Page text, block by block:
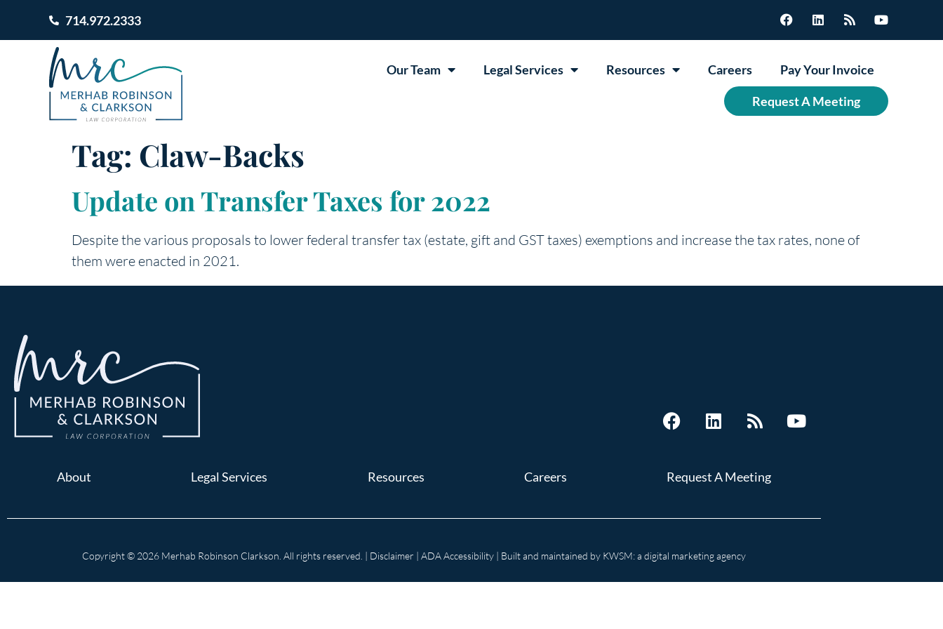
714.972.2333
Our Team Legal Services Resources Careers Pay Your Invoice
Request A Meeting
Tag: Claw-Backs
Update on Transfer Taxes for 2022
Despite the various proposals to lower federal transfer tax (estate, gift and GST taxes) exemptions and increase the tax rates, none of
them were enacted in 2021.
About Legal Services Resources Careers Request A Meeting
Copyright © 2026 Merhab Robinson Clarkson. All rights reserved. | Disclaimer | ADA Accessibility | Built and maintained by KWSM: a digital marketing agency